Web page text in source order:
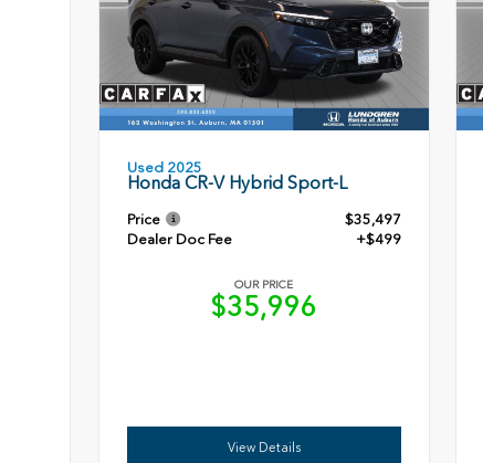
Used 2025
Honda CR-V Hybrid Sport-L
Price
$35,497
Dealer Doc Fee
+$499
OUR PRICE
$35,996
View Details